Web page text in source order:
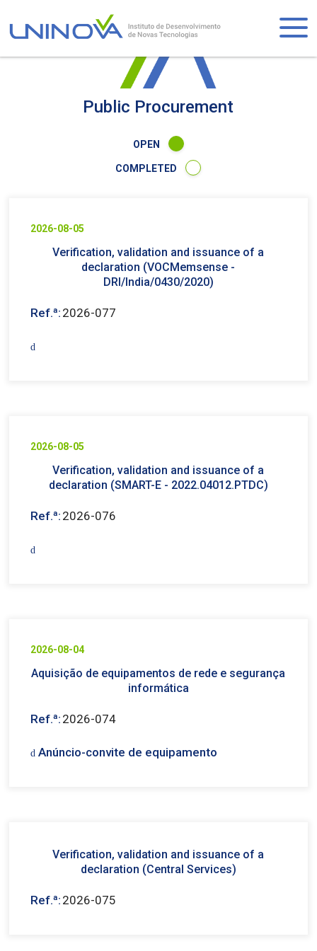
content
Public Procurement
OPEN
COMPLETED
2026-08-05
Verification, validation and issuance of a
declaration (VOCMemsense -
DRI/India/0430/2020)
Ref.ª: 2026-077
2026-08-05
Verification, validation and issuance of a
declaration (SMART-E - 2022.04012.PTDC)
Ref.ª: 2026-076
2026-08-04
Aquisição de equipamentos de rede e segurança
informática
Ref.ª: 2026-074
Anúncio-convite de equipamento
Verification, validation and issuance of a
declaration (Central Services)
Ref.ª: 2026-075